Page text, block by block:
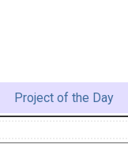
Project of the Day